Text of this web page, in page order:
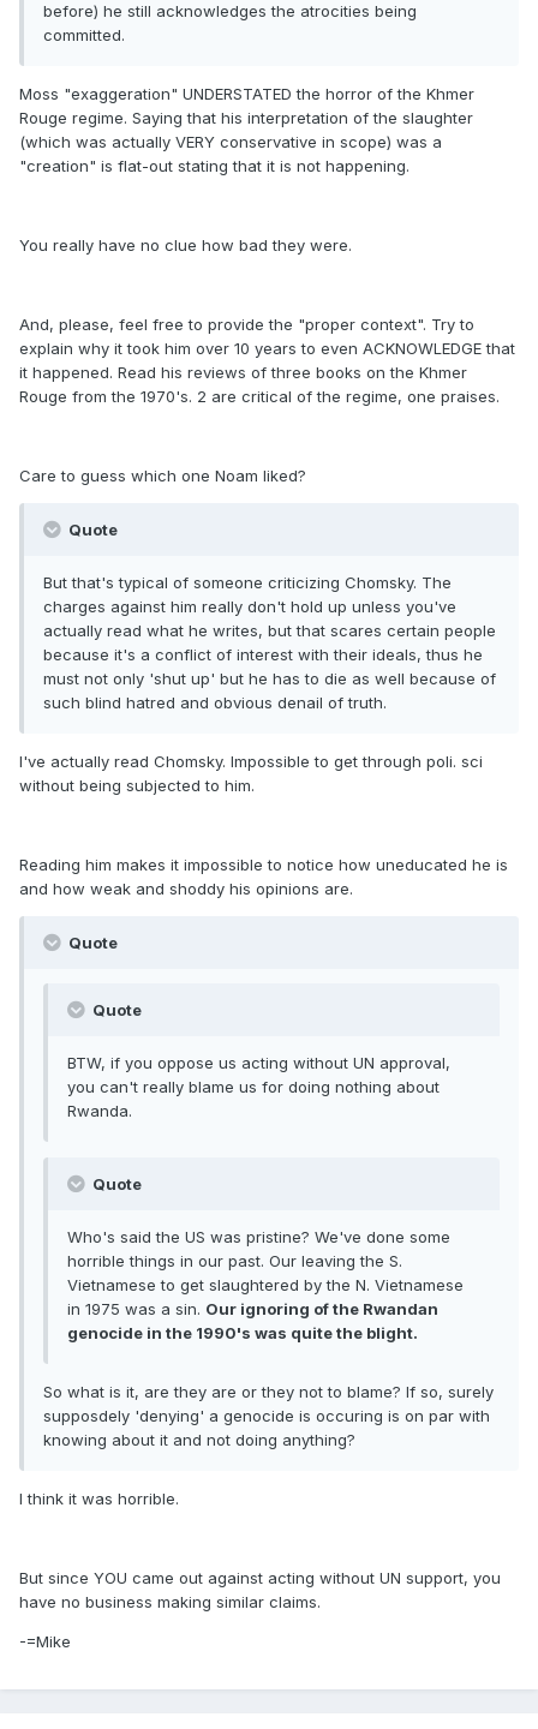
before) he still acknowledges the atrocities being
committed.
Moss "exaggeration" UNDERSTATED the horror of the Khmer
Rouge regime. Saying that his interpretation of the slaughter
(which was actually VERY conservative in scope) was a
"creation" is flat-out stating that it is not happening.
You really have no clue how bad they were.
And, please, feel free to provide the "proper context". Try to
explain why it took him over 10 years to even ACKNOWLEDGE that
it happened. Read his reviews of three books on the Khmer
Rouge from the 1970's. 2 are critical of the regime, one praises.
Care to guess which one Noam liked?
Quote
But that's typical of someone criticizing Chomsky. The
charges against him really don't hold up unless you've
actually read what he writes, but that scares certain people
because it's a conflict of interest with their ideals, thus he
must not only 'shut up' but he has to die as well because of
such blind hatred and obvious denail of truth.
I've actually read Chomsky. Impossible to get through poli. sci
without being subjected to him.
Reading him makes it impossible to notice how uneducated he is
and how weak and shoddy his opinions are.
Quote
Quote
BTW, if you oppose us acting without UN approval,
you can't really blame us for doing nothing about
Rwanda.
Quote
Who's said the US was pristine? We've done some
horrible things in our past. Our leaving the S.
Vietnamese to get slaughtered by the N. Vietnamese
in 1975 was a sin. Our ignoring of the Rwandan
genocide in the 1990's was quite the blight.
So what is it, are they are or they not to blame? If so, surely
supposdely 'denying' a genocide is occuring is on par with
knowing about it and not doing anything?
I think it was horrible.
But since YOU came out against acting without UN support, you
have no business making similar claims.
-=Mike